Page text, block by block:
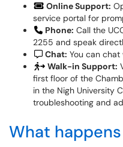
Online Support:
service portal for
Phone: Call the
2255 and speak
Chat: You can
Walk-in Support:
first floor of the
in the Nigh University
troubleshooting and
What